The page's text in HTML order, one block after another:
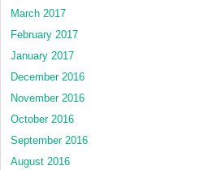
March 2017
February 2017
January 2017
December 2016
November 2016
October 2016
September 2016
August 2016